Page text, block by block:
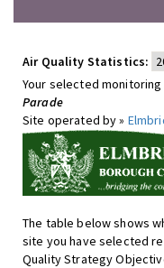
Air Quality Statistics:
Your selected
Parade
Site operated by »
The table below shows
site you have selected
Quality Strategy